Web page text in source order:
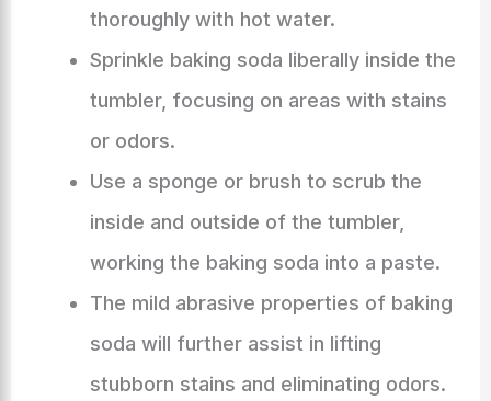
thoroughly with hot water.
Sprinkle baking soda liberally inside the
tumbler, focusing on areas with stains
or odors.
Use a sponge or brush to scrub the
inside and outside of the tumbler,
working the baking soda into a paste.
The mild abrasive properties of baking
soda will further assist in lifting
stubborn stains and eliminating odors.